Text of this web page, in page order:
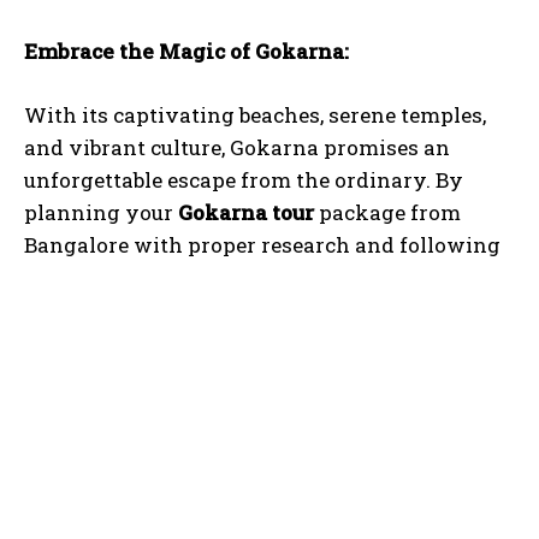
I WANT IN
Embrace the Magic of Gokarna:
With its captivating beaches, serene temples,
and vibrant culture, Gokarna promises an
unforgettable escape from the ordinary. By
planning your Gokarna tourpackage from
Bangalore with proper research and following